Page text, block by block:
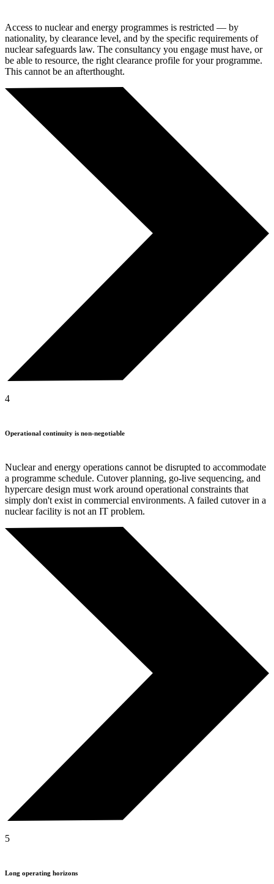
Access to nuclear and energy programmes is restricted — by
nationality, by clearance level, and by the specific requirements of
nuclear safeguards law. The consultancy you engage must have, or
be able to resource, the right clearance profile for your programme.
This cannot be an afterthought.
4
Operational continuity is non-negotiable
Nuclear and energy operations cannot be disrupted to accommodate
a programme schedule. Cutover planning, go-live sequencing, and
hypercare design must work around operational constraints that
simply don't exist in commercial environments. A failed cutover in a
nuclear facility is not an IT problem.
5
Long operating horizons